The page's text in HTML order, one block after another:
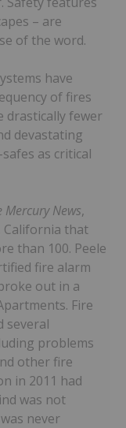
– are
of the word.
have
of fires
drastically fewer
devastating
as critical
Mercury News,
California that
than 100. Peele
fire alarm
out in a
Fire
several
problems
other fire
in 2011 had
was not
never